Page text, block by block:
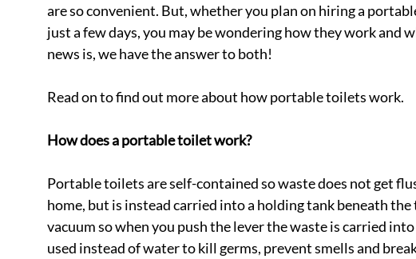
are so convenient. But, whether you plan on hiring a
just a few days, you may be wondering how they work and
news is, we have the answer to both!
Read on to find out more about how portable toilets work.
How does a portable toilet work?
Portable toilets are self-contained so waste does not get
home, but is instead carried into a holding tank beneath the
vacuum so when you push the lever the waste is carried
used instead of water to kill germs, prevent smells and